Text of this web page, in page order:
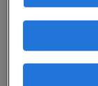
senior